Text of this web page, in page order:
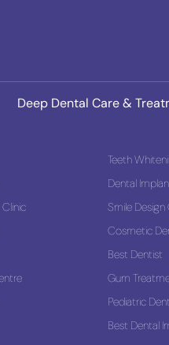
Deep Dental Care &
Term Solution
Teeth
Dental
Smile Design
Cosmetic
Best Dentist
Gum
Pediatric
Best Dental